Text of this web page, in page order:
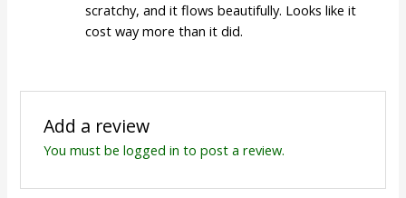
scratchy, and it flows beautifully. Looks like it
cost way more than it did.
Add a review
You must be logged in to post a review.